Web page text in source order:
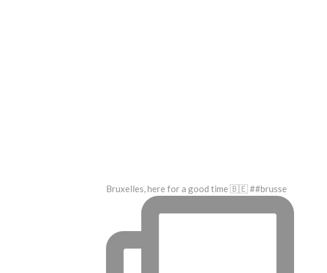
Bruxelles, here for a good time 🇧🇪 ##brusse